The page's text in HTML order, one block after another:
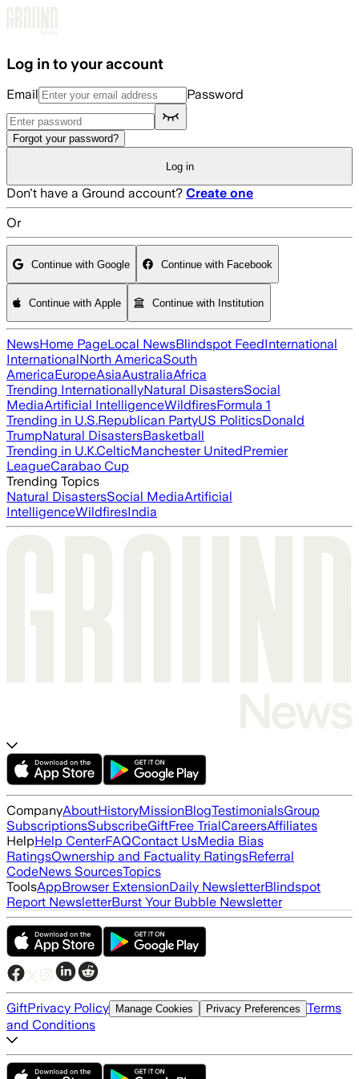
Log in to your account
Email Password
Forgot your password?
Log in
Don't have a Ground account? Create one
Or
Continue with Google Continue with Facebook
Continue with Apple Continue with Institution
NewsHome PageLocal NewsBlindspot FeedInternational
InternationalNorth AmericaSouth
AmericaEuropeAsiaAustraliaAfrica
Trending InternationallyNatural DisastersSocial
MediaArtificial IntelligenceWildfiresFormula 1
Trending in U.S.Republican PartyUS PoliticsDonald
TrumpNatural DisastersBasketball
Trending in U.K.CelticManchester UnitedPremier
LeagueCarabao Cup
Trending Topics
Natural DisastersSocial MediaArtificial
IntelligenceWildfiresIndia
CompanyAboutHistoryMissionBlogTestimonialsGroup
SubscriptionsSubscribeGiftFree TrialCareersAffiliates
HelpHelp CenterFAQContact UsMedia Bias
RatingsOwnership and Factuality RatingsReferral
CodeNews SourcesTopics
ToolsAppBrowser ExtensionDaily NewsletterBlindspot
Report NewsletterBurst Your Bubble Newsletter
GiftPrivacy Policy Manage Cookies Privacy Preferences Terms
and Conditions